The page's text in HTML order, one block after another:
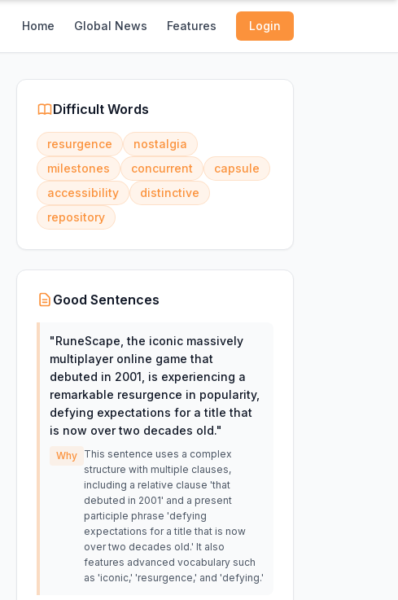
Home Global News Features Login
Difficult Words
resurgence
nostalgia
milestones
concurrent
capsule
accessibility
distinctive
repository
Good Sentences
"RuneScape, the iconic massively
multiplayer online game that
debuted in 2001, is experiencing a
remarkable resurgence in popularity,
defying expectations for a title that
is now over two decades old."
Why
This sentence uses a complex
structure with multiple clauses,
including a relative clause 'that
debuted in 2001' and a present
participle phrase 'defying
expectations for a title that is now
over two decades old.' It also
features advanced vocabulary such
as 'iconic,' 'resurgence,' and 'defying.'